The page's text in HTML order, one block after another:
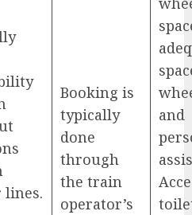
lines.
Booking is
typically
done
through
the train
operator’s
and